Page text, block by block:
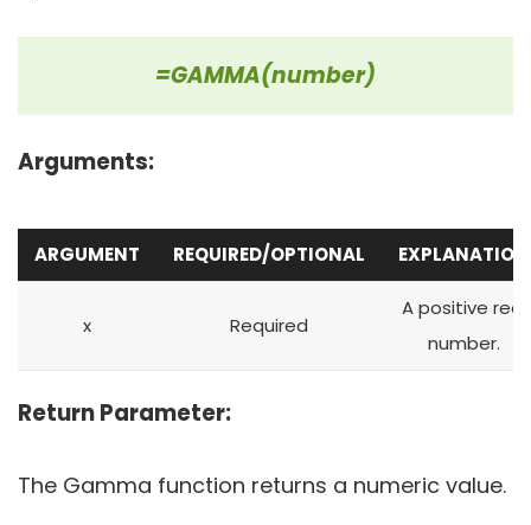
=GAMMA(number)
Arguments:
ARGUMENT REQUIRED/OPTIONAL EXPLANATION
x Required
A positive real
number.
Return Parameter:
The Gamma function returns a numeric value.